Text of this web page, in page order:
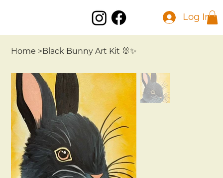
Log In
Home >Black Bunny Art Kit 🐰✨